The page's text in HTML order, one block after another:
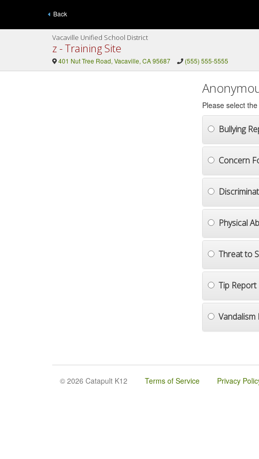
Back
Vacaville Unified School District
z - Training Site
401 Nut Tree Road, Vacaville, CA 95687 (555) 555-5555
Please select
Bullying
Concern
Physical
Threat to
Tip Report
Vandalism
© 2026 Catapult K12 Terms of Service Privacy